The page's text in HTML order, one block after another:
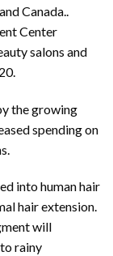
Canada..
Center
salons and
the growing
spending on
into human hair
hair extension.
will
rainy